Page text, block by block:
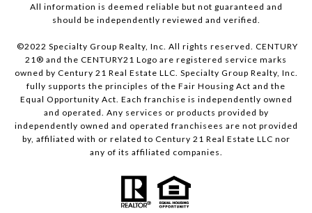
All information is deemed reliable but not guaranteed and
should be independently reviewed and verified.
©2022 Specialty Group Realty, Inc. All rights reserved. CENTURY
21® and the CENTURY21 Logo are registered service marks
owned by Century 21 Real Estate LLC. Specialty Group Realty, Inc.
fully supports the principles of the Fair Housing Act and the
Equal Opportunity Act. Each franchise is independently owned
and operated. Any services or products provided by
independently owned and operated franchisees are not provided
by, affiliated with or related to Century 21 Real Estate LLC nor
any of its affiliated companies.